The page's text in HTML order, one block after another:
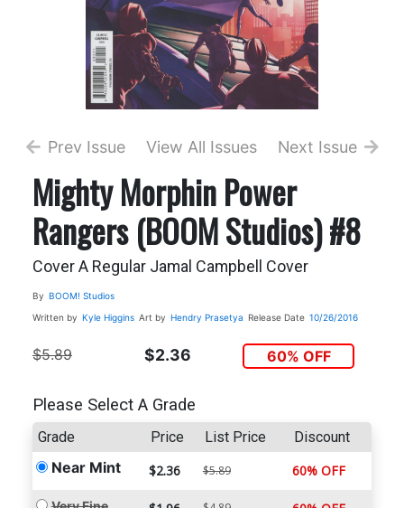
Prev Issue View All Issues Next Issue
Mighty Morphin Power
Rangers (BOOM Studios) #8
Cover A Regular Jamal Campbell Cover
By BOOM! Studios
Written by Kyle Higgins Art by Hendry Prasetya Release Date 10/26/2016
$5.89 $2.36 60% OFF
Please Select A Grade
Grade Price List Price Discount
Near Mint $2.36 $5.89 60% OFF